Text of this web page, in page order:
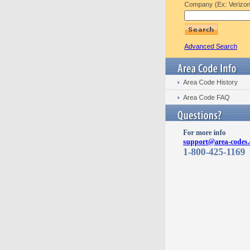
Company (Ex:
Advanced Search
Area Code History
Area Code FAQ
For more info
support@area-
1-800-425-1169